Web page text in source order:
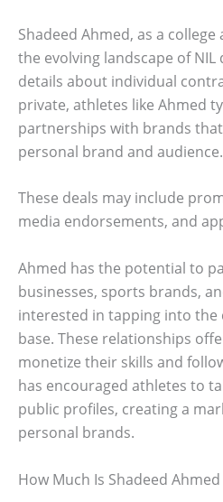
Shadeed Ahmed, as a
the evolving landscape of NIL
details about individual
private, athletes like Ahmed
partnerships with brands
personal brand and audience.
These deals may include
media endorsements, and
Ahmed has the potential to
businesses, sports brands,
interested in tapping into the
base. These relationships
monetize their skills and
has encouraged athletes to
public profiles, creating a
personal brands.
How Much Is Shadeed